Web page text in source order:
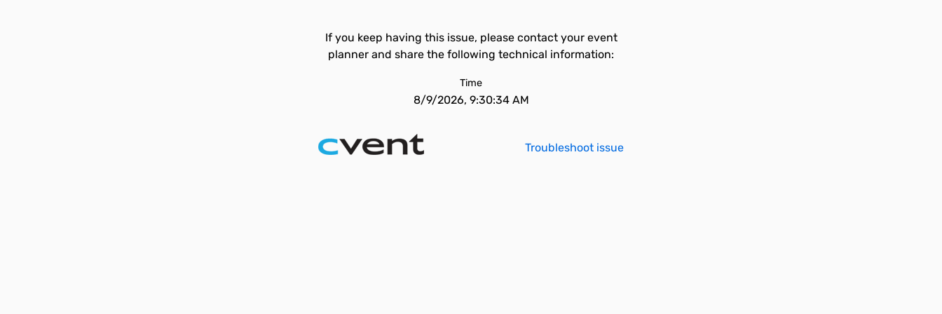
If you keep having this issue, please contact your event
planner and share the following technical information:
Time
8/9/2026, 9:30:34 AM
Troubleshoot issue